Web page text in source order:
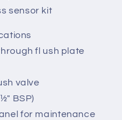
sensor kit
fl ush plate
valve
BSP)
for maintenance